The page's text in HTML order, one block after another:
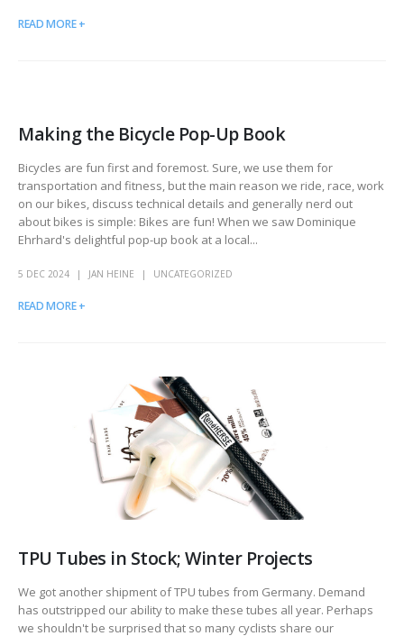
READ MORE +
Making the Bicycle Pop-Up Book
Bicycles are fun first and foremost. Sure, we use them for
transportation and fitness, but the main reason we ride, race, work
on our bikes, discuss technical details and generally nerd out
about bikes is simple: Bikes are fun! When we saw Dominique
Ehrhard's delightful pop-up book at a local...
5 DEC 2024 JAN HEINE UNCATEGORIZED
READ MORE +
TPU Tubes in Stock; Winter Projects
We got another shipment of TPU tubes from Germany. Demand
has outstripped our ability to make these tubes all year. Perhaps
we shouldn't be surprised that so many cyclists share our